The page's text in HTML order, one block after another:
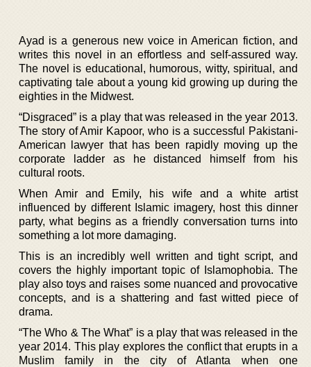
Ayad is a generous new voice in American fiction, and
writes this novel in an effortless and self-assured way.
The novel is educational, humorous, witty, spiritual, and
captivating tale about a young kid growing up during the
eighties in the Midwest.
“Disgraced” is a play that was released in the year 2013.
The story of Amir Kapoor, who is a successful Pakistani-
American lawyer that has been rapidly moving up the
corporate ladder as he distanced himself from his
cultural roots.
When Amir and Emily, his wife and a white artist
influenced by different Islamic imagery, host this dinner
party, what begins as a friendly conversation turns into
something a lot more damaging.
This is an incredibly well written and tight script, and
covers the highly important topic of Islamophobia. The
play also toys and raises some nuanced and provocative
concepts, and is a shattering and fast witted piece of
drama.
“The Who & The What” is a play that was released in the
year 2014. This play explores the conflict that erupts in a
Muslim family in the city of Atlanta when one